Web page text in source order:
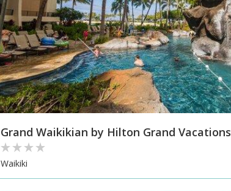
Grand Waikikian by Hilton Grand Vacations
Waikiki